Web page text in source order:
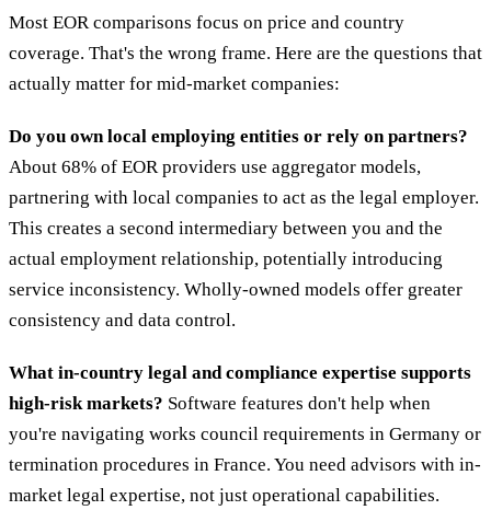
Most EOR comparisons focus on price and country
coverage. That's the wrong frame. Here are the questions that
actually matter for mid-market companies:
Do you own local employing entities or rely on partners?
About 68% of EOR providers use aggregator models,
partnering with local companies to act as the legal employer.
This creates a second intermediary between you and the
actual employment relationship, potentially introducing
service inconsistency. Wholly-owned models offer greater
consistency and data control.
What in-country legal and compliance expertise supports
high-risk markets? Software features don't help when
you're navigating works council requirements in Germany or
termination procedures in France. You need advisors with in-
market legal expertise, not just operational capabilities.